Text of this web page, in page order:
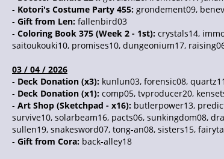
- Kotori's Costume Party 455: grondement09,
- Gift from Len: fallenbird03
- Coloring Book 375 (Week 2 - 1st): crystals14,
saitoukouki10, promises10, dungeonium17,
03 / 04 / 2026
- Deck Donation (x3): kunlun03, forensic08,
- Deck Donation (x1): comp05, tvproducer20,
- Art Shop (Sketchpad - x16): butlerpower13,
survive10, solarbeam16, pacts06, sunkingdom08,
sullen19, snakesword07, tong-an08, sisters15,
- Gift from Cora: back-alley18